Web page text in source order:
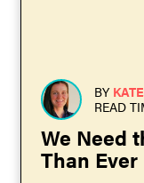
BY
READ
We Need
Than Ever